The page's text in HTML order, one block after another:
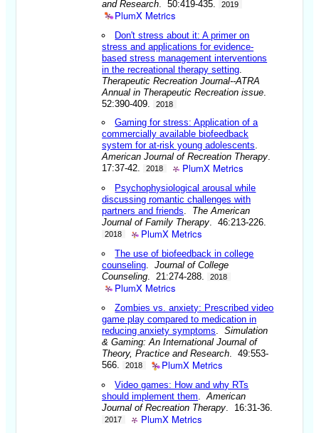
and Research. 50:419-435. 2019
PlumX Metrics
Don't stress about it: A primer on
stress and applications for evidence-
based stress management interventions
in the recreational therapy setting.
Therapeutic Recreation Journal--ATRA
Annual in Therapeutic Recreation issue.
52:390-409.
2018
Gaming for stress: Application of a
commercially available biofeedback
system for at-risk young adolescents.
American Journal of Recreation Therapy.
17:37-42.
2018 PlumX Metrics
Psychophysiological arousal while
discussing romantic challenges with
partners and friends. The American
Journal of Family Therapy. 46:213-226.
2018 PlumX Metrics
The use of biofeedback in college
counseling.Journal of College
Counseling. 21:274-288. 2018
PlumX Metrics
Zombies vs. anxiety: Prescribed video
game play compared to medication in
reducing anxiety symptoms.Simulation
& Gaming: An International Journal of
Theory, Practice and Research. 49:553-
566.
2018 PlumX Metrics
Video games: How and why RTs
should implement them.American
Journal of Recreation Therapy. 16:31-36.
2017 PlumX Metrics